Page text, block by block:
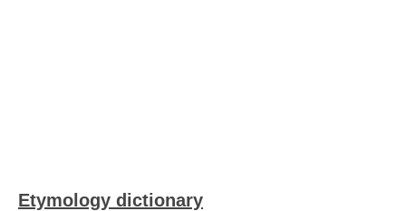
Etymology dictionary